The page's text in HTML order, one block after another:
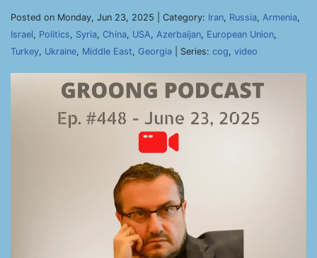
Posted on Monday, Jun 23, 2025 | Category: Iran, Russia, Armenia,
Israel, Politics, Syria, China, USA, Azerbaijan, European Union,
Turkey, Ukraine, Middle East, Georgia | Series: cog, video